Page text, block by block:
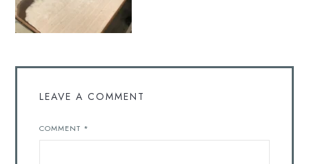
LEAVE A COMMENT
COMMENT *